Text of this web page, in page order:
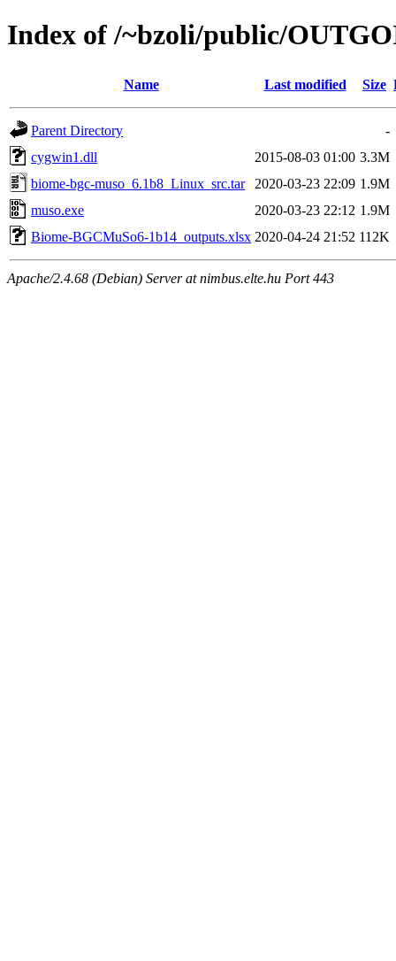
Index of /~bzoli/public/
Name Last modified Size
Parent Directory
-
cygwin1.dll
2015-08-03 01:00 3.3M
biome-bgc-muso_6.1b8_Linux_src.tar
2020-03-23 22:09 1.9M
muso.exe
2020-03-23 22:12 1.9M
Biome-BGCMuSo6-1b14_outputs.xlsx 2020-04-24 21:52 112K
Apache/2.4.68 (Debian) Server at nimbus.elte.hu Port 443